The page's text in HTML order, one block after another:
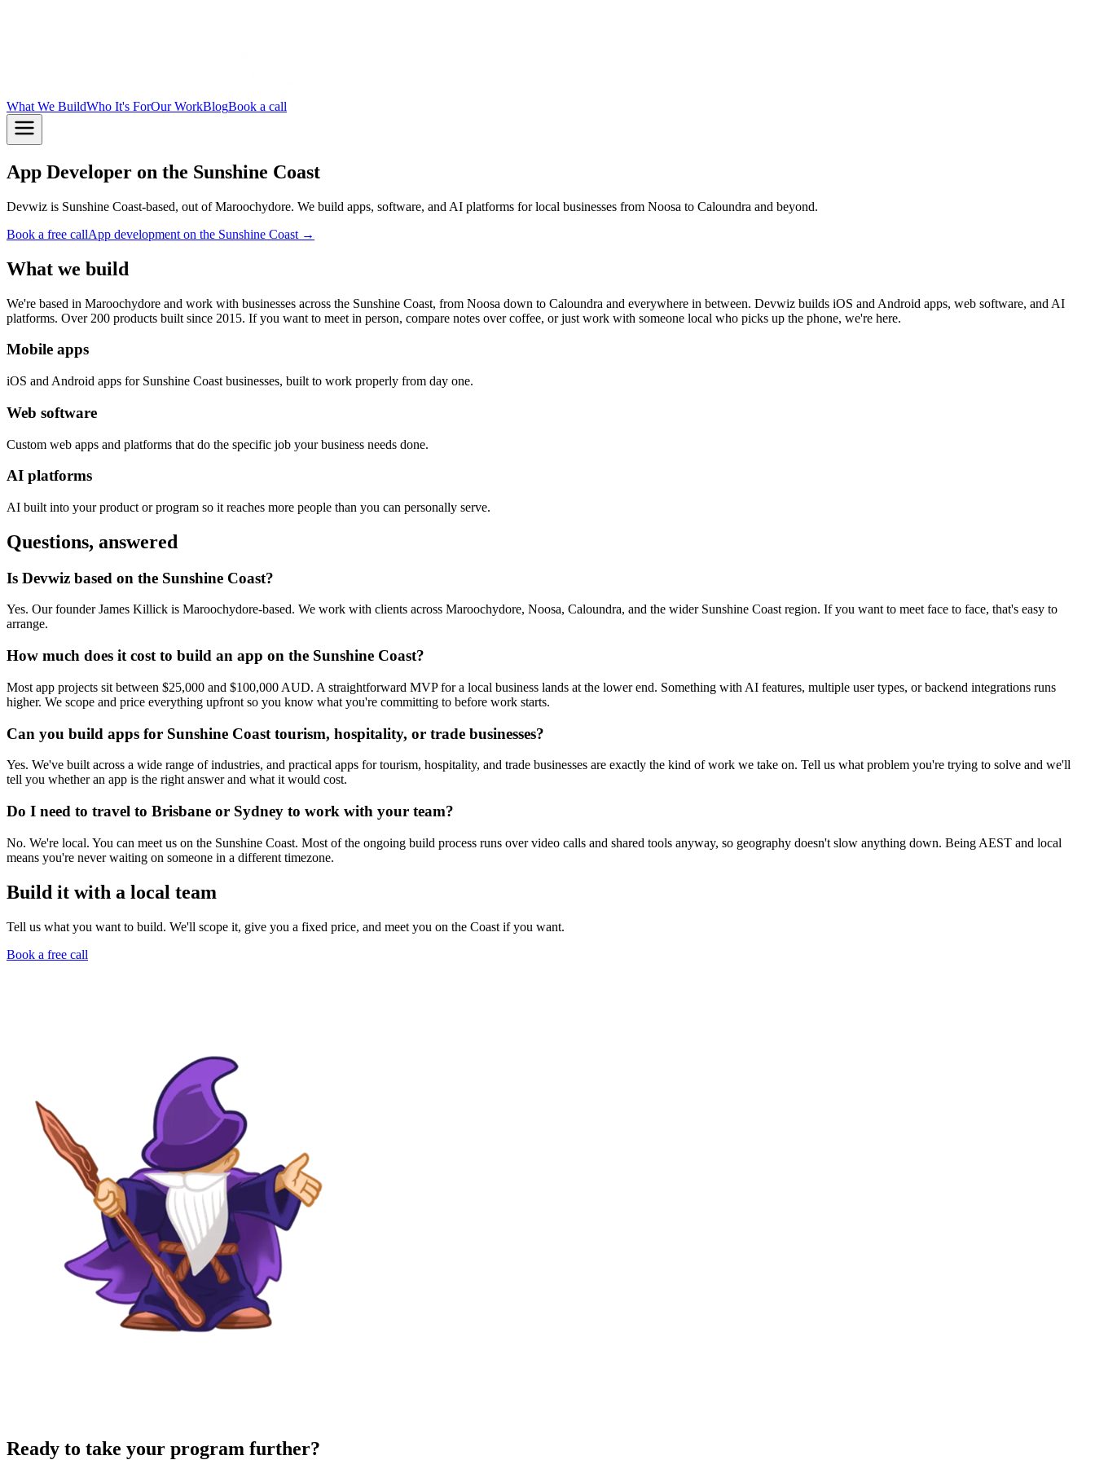
What We BuildWho It's ForOur WorkBlogBook a call
App Developer on the Sunshine Coast
Devwiz is Sunshine Coast-based, out of Maroochydore. We build apps, software, and AI platforms for local businesses from Noosa to Caloundra and beyond.
Book a free callApp development on the Sunshine Coast →
What we build
We're based in Maroochydore and work with businesses across the Sunshine Coast, from Noosa down to Caloundra and everywhere in between. Devwiz builds iOS and Android apps, web software, and AI
platforms. Over 200 products built since 2015. If you want to meet in person, compare notes over coffee, or just work with someone local who picks up the phone, we're here.
Mobile apps
iOS and Android apps for Sunshine Coast businesses, built to work properly from day one.
Web software
Custom web apps and platforms that do the specific job your business needs done.
AI platforms
AI built into your product or program so it reaches more people than you can personally serve.
Questions, answered
Is Devwiz based on the Sunshine Coast?
Yes. Our founder James Killick is Maroochydore-based. We work with clients across Maroochydore, Noosa, Caloundra, and the wider Sunshine Coast region. If you want to meet face to face, that's easy to
arrange.
How much does it cost to build an app on the Sunshine Coast?
Most app projects sit between $25,000 and $100,000 AUD. A straightforward MVP for a local business lands at the lower end. Something with AI features, multiple user types, or backend integrations runs
higher. We scope and price everything upfront so you know what you're committing to before work starts.
Can you build apps for Sunshine Coast tourism, hospitality, or trade businesses?
Yes. We've built across a wide range of industries, and practical apps for tourism, hospitality, and trade businesses are exactly the kind of work we take on. Tell us what problem you're trying to solve and we'll
tell you whether an app is the right answer and what it would cost.
Do I need to travel to Brisbane or Sydney to work with your team?
No. We're local. You can meet us on the Sunshine Coast. Most of the ongoing build process runs over video calls and shared tools anyway, so geography doesn't slow anything down. Being AEST and local
means you're never waiting on someone in a different timezone.
Build it with a local team
Tell us what you want to build. We'll scope it, give you a fixed price, and meet you on the Coast if you want.
Book a free call
Ready to take your program further?